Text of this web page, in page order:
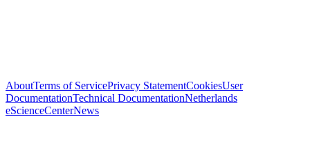
AboutTerms of ServicePrivacy StatementCookiesUser
DocumentationTechnical DocumentationNetherlands
eScienceCenterNews